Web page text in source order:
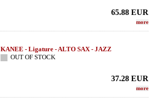
65.88 EUR
more
KANEE - Ligature - ALTO SAX - JAZZ
OUT OF STOCK
37.28 EUR
more